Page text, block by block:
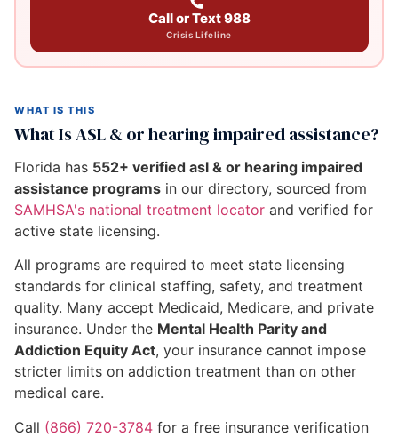
Call or Text 988
Crisis Lifeline
WHAT IS THIS
What Is ASL & or hearing impaired assistance?
Florida has 552+ verified asl & or hearing impaired
assistance programs in our directory, sourced from
SAMHSA's national treatment locator and verified for
active state licensing.
All programs are required to meet state licensing
standards for clinical staffing, safety, and treatment
quality. Many accept Medicaid, Medicare, and private
insurance. Under the Mental Health Parity and
Addiction Equity Act, your insurance cannot impose
stricter limits on addiction treatment than on other
medical care.
Call (866) 720-3784 for a free insurance verification